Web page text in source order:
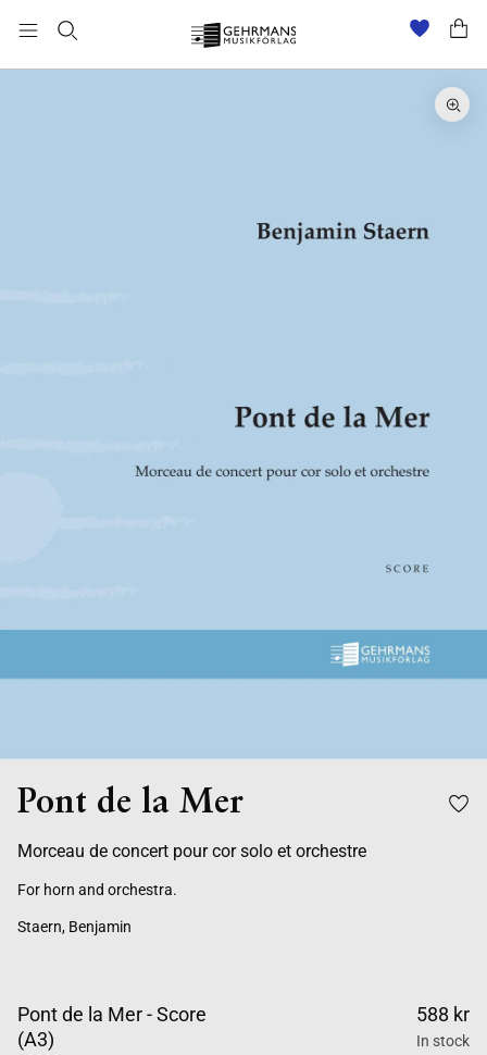
Pont de la Mer
Morceau de concert pour cor solo et orchestre
For horn and orchestra.
Staern, Benjamin
Pont de la Mer - Score
(A3)
588 kr
In stock